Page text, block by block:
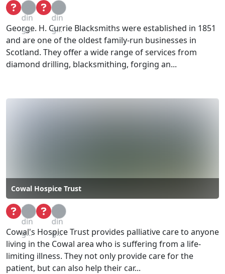
Loa
din
g...
Loa
din
g...
George. H. Currie Blacksmiths were established in 1851
and are one of the oldest family-run businesses in
Scotland. They offer a wide range of services from
diamond drilling, blacksmithing, forging an...
Cowal Hospice Trust
Loa
din
g...
Loa
din
g...
Cowal's Hospice Trust provides palliative care to anyone
living in the Cowal area who is suffering from a life-
limiting illness. They not only provide care for the
patient, but can also help their car...